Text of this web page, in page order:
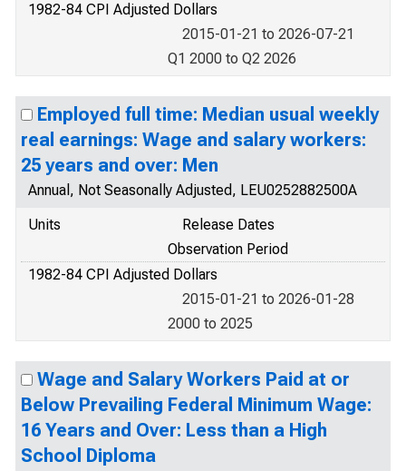
1982-84 CPI Adjusted Dollars
2015-01-21 to 2026-07-21
Q1 2000 to Q2 2026
Employed full time: Median usual weekly
real earnings: Wage and salary workers:
25 years and over: Men
Annual, Not Seasonally Adjusted, LEU0252882500A
Units
Release Dates
Observation Period
1982-84 CPI Adjusted Dollars
2015-01-21 to 2026-01-28
2000 to 2025
Wage and Salary Workers Paid at or
Below Prevailing Federal Minimum Wage:
16 Years and Over: Less than a High
School Diploma